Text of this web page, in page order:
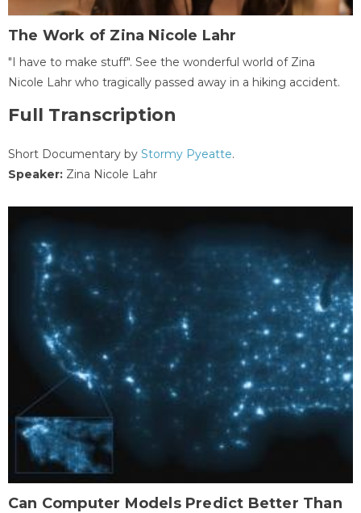
The Work of Zina Nicole Lahr
"I have to make stuff". See the wonderful world of Zina
Nicole Lahr who tragically passed away in a hiking accident.
Full Transcription
Short Documentary by Stormy Pyeatte.
Speaker: Zina Nicole Lahr
Can Computer Models Predict Better Than